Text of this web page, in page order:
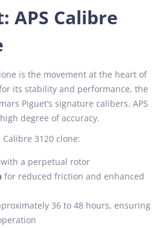
APS Calibre
is the movement at the heart of
its stability and performance, the
Piguet’s signature calibers. APS
degree of accuracy.
Calibre 3120 clone:
with a perpetual rotor
for reduced friction and enhanced
36 to 48 hours, ensuring